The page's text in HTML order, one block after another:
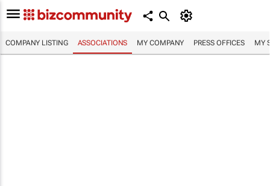
COMPANY LISTING ASSOCIATIONS MY COMPANY PRESS OFFICES MY